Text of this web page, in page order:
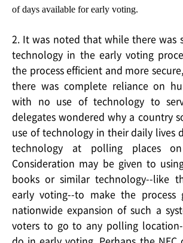
of days available for early voting.
2. It was noted that while there was
technology in the early voting
the process efficient and more
there was complete reliance on
with no use of technology to
delegates wondered why a country
use of technology in their daily lives
technology at polling places
Consideration may be given to
books or similar technology--like
early voting--to make the process
nationwide expansion of such a
voters to go to any polling